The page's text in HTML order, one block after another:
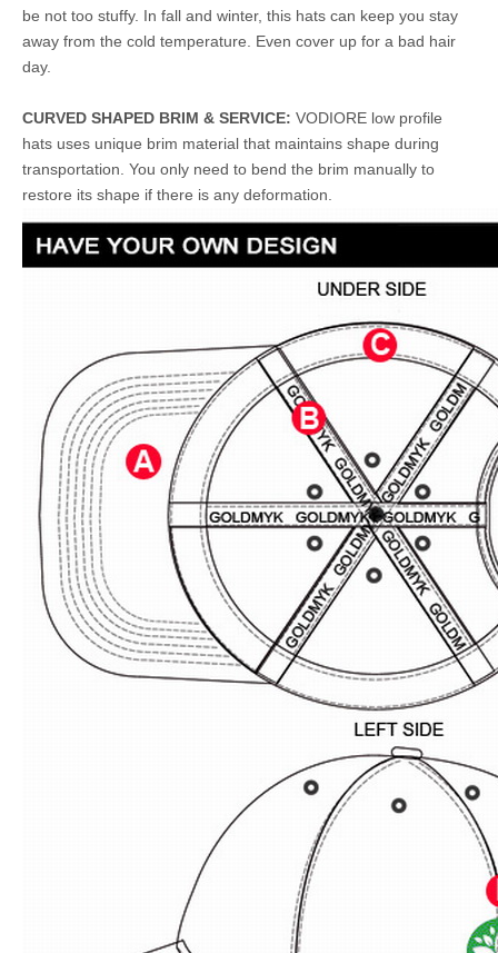
be not too stuffy. In fall and winter, this hats can keep you stay
away from the cold temperature. Even cover up for a bad hair
day.
CURVED SHAPED BRIM & SERVICE: VODIORE low profile
hats uses unique brim material that maintains shape during
transportation. You only need to bend the brim manually to
restore its shape if there is any deformation.